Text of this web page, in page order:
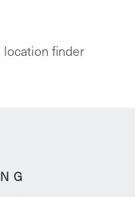
location finder